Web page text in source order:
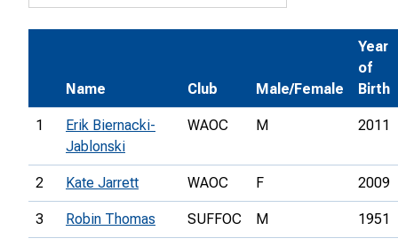
Name Club Male/Female
Year
of
Birth
1
Erik Biernacki-
Jablonski
WAOC M 2011
2 Kate Jarrett WAOC F 2009
3 Robin Thomas SUFFOC M 1951